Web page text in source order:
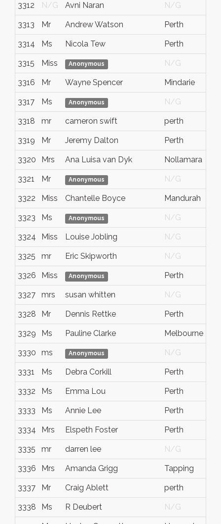
3312 N/G Avni Naran N/G
3313 Mr Andrew Watson Perth
3314 Ms Nicola Tew Perth
3315 Miss Anonymous N/G
3316 Mr Wayne Spencer Mindarie
3317 Ms Anonymous N/G
3318 mr cameron swift perth
3319 Mr Jeremy Dalton Perth
3320 Mrs Ana Luisa van Dyk Nollamara
3321 Mr Anonymous N/G
3322 Miss Chantelle Boyce Mandurah
3323 Ms Anonymous N/G
3324 Miss Louise Jobling N/G
3325 mr Eric Skipworth N/G
3326 Miss Anonymous Perth
3327 mrs susan whitten N/G
3328 Mr Dennis Rettke Perth
3329 Ms Pauline Clarke Melbourne
3330 ms Anonymous N/G
3331 Ms Debra Corkill Perth
3332 Ms Emma Lou Perth
3333 Ms Annie Lee Perth
3334 Mrs Elspeth Foster Perth
3335 mr darren lee N/G
3336 Mrs Amanda Grigg Tapping
3337 Mr Craig Ablett perth
3338 Ms R Deubert N/G